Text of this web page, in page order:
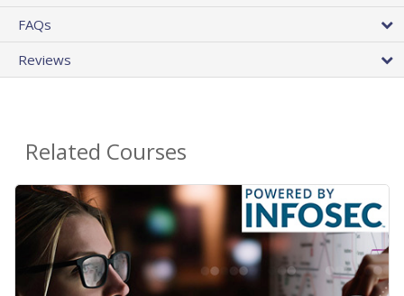
FAQs
Reviews
Related Courses